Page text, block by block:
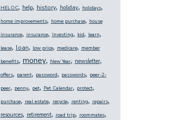
HELOC, help, history, holiday, holidays,
home improvements, home purchase, house
insurance, insurance, Investing, kid, learn,
lease, loan, low price, medicare, member
benefits, money, New Year, newsletter,
offers, parent, password, passwords, peer-2-
peer, penny, pet, Pet Calendar, protect,
purchase, real estate, recycle, renting, repairs,
resources, retirement, road trip, roommates,